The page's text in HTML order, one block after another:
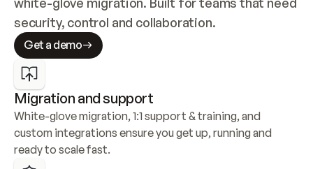
security, control and collaboration.
Get a demo
Migration and support
White-glove migration, 1:1 support & training, and
custom integrations ensure you get up, running and
ready to scale fast.